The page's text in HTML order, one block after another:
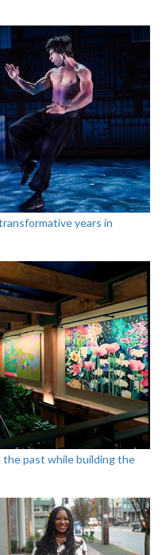
years in
the past while building the